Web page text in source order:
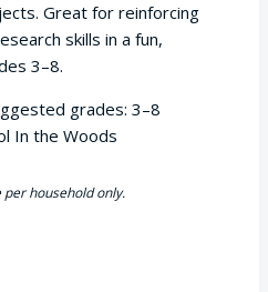
Great for reinforcing
skills in a fun,
3–8.
grades: 3–8
In the Woods
household only.